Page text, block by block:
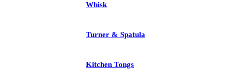
Whisk
Turner & Spatula
Kitchen Tongs